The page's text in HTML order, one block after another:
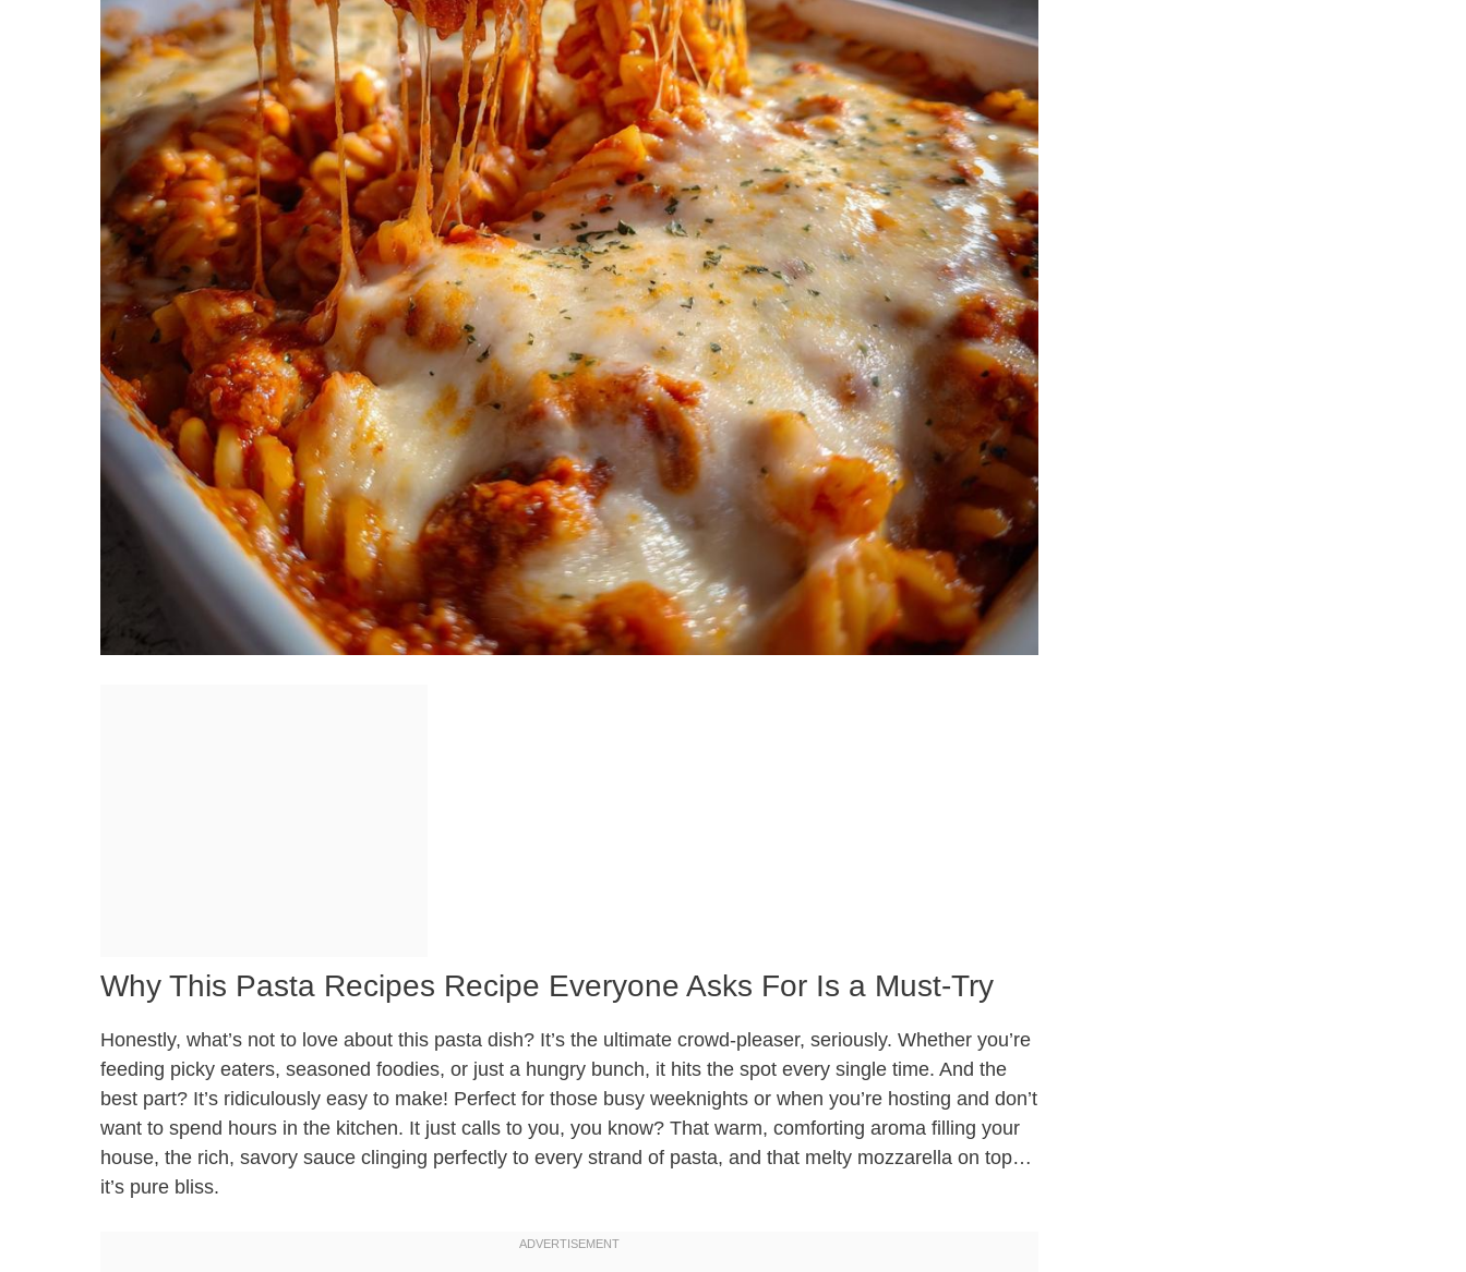
Why This Pasta Recipes Recipe Everyone Asks For Is a Must-Try
Honestly, what’s not to love about this pasta dish? It’s the ultimate crowd-pleaser, seriously. Whether you’re
feeding picky eaters, seasoned foodies, or just a hungry bunch, it hits the spot every single time. And the
best part? It’s ridiculously easy to make! Perfect for those busy weeknights or when you’re hosting and don’t
want to spend hours in the kitchen. It just calls to you, you know? That warm, comforting aroma filling your
house, the rich, savory sauce clinging perfectly to every strand of pasta, and that melty mozzarella on top…
it’s pure bliss.